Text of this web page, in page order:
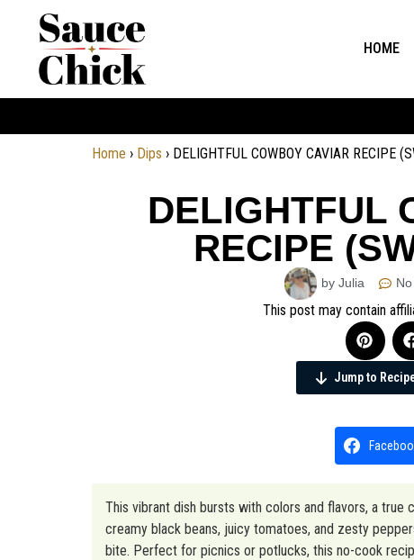
HOME
Home › Dips › DELIGHTFUL COWBOY CAVIAR RECIPE
DELIGHTFUL
RECIPE
by Julia
This post may contain
Jump to
This vibrant dish bursts with colors and flavors, a true
creamy black beans, juicy tomatoes, and zesty
bite. Perfect for picnics or potlucks, this no-cook